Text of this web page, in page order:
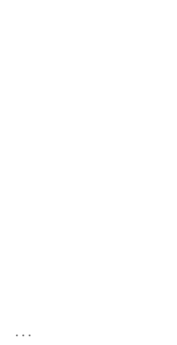
...